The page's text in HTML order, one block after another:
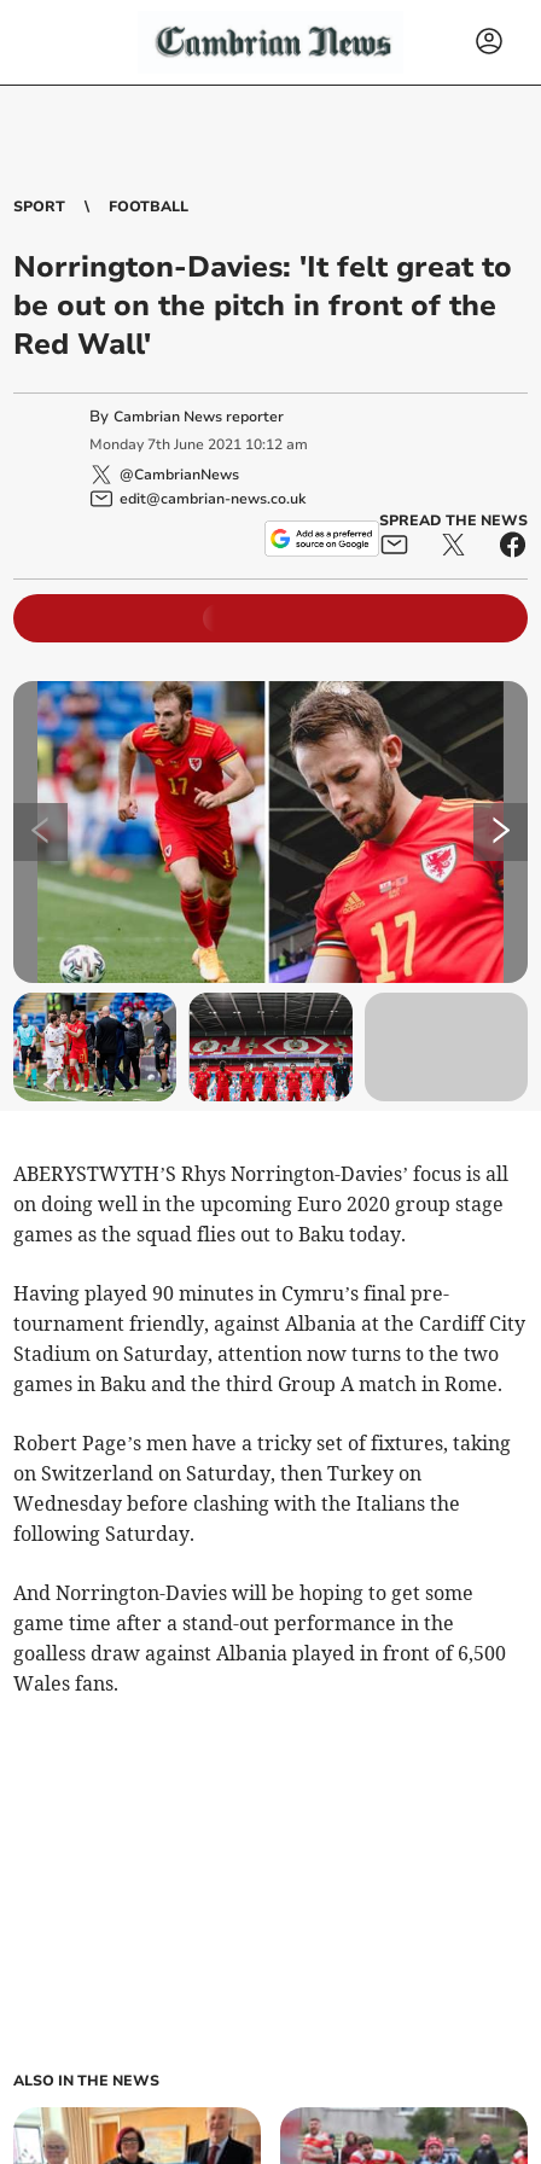
SPORT FOOTBALL
Norrington-Davies: 'It felt great to
be out on the pitch in front of the
Red Wall'
ByCambrian News reporter
Monday 7th June 2021 10:12 am
@CambrianNews
edit@cambrian-news.co.uk
SPREAD THE NEWS
ABERYSTWYTH’S Rhys Norrington-Davies’ focus is all
on doing well in the upcoming Euro 2020 group stage
games as the squad flies out to Baku today.
Having played 90 minutes in Cymru’s final pre-
tournament friendly, against Albania at the Cardiff City
Stadium on Saturday, attention now turns to the two
games in Baku and the third Group A match in Rome.
Robert Page’s men have a tricky set of fixtures, taking
on Switzerland on Saturday, then Turkey on
Wednesday before clashing with the Italians the
following Saturday.
And Norrington-Davies will be hoping to get some
game time after a stand-out performance in the
goalless draw against Albania played in front of 6,500
Wales fans.
ALSO IN THE NEWS